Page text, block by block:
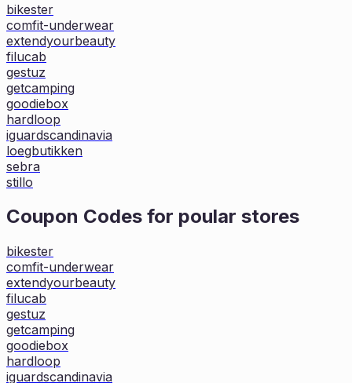
bikester
comfit-underwear
extendyourbeauty
filucab
gestuz
getcamping
goodiebox
hardloop
iguardscandinavia
loegbutikken
sebra
stillo
Coupon Codes for poular stores
bikester
comfit-underwear
extendyourbeauty
filucab
gestuz
getcamping
goodiebox
hardloop
iguardscandinavia